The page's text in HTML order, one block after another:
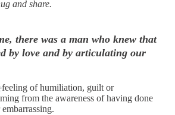
and share.
there was a man who knew that
by love and by articulating our
feeling of humiliation, guilt or
from the awareness of having done